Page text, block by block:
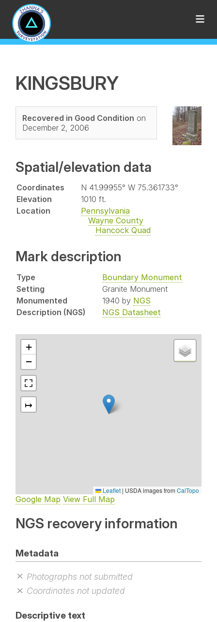
KINGSBURY
Recovered in Good Condition on
December 2, 2006
Spatial/elevation data
Coordinates
N 41.99955° W 75.361733°
Elevation
1010 ft.
Location
Pennsylvania
Wayne County
Hancock Quad
Mark description
Type
Boundary Monument
Setting
Granite Monument
Monumented
1940 by NGS
Description (NGS)
NGS Datasheet
+
−
↦
Leaflet | USDA images from CalTopo
Google Map View Full Map
NGS recovery information
Metadata
Photographs not submitted
Coordinates not updated
Descriptive text